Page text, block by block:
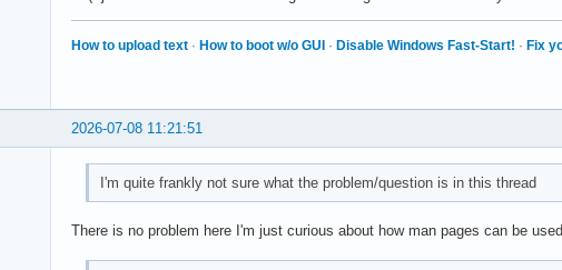
How to upload text · How to boot w/o GUI · Disable Windows Fast-Start! · Fix
2026-07-08 11:21:51
I'm quite frankly not sure what the problem/question is in this thread
There is no problem here I'm just curious about how man pages can be